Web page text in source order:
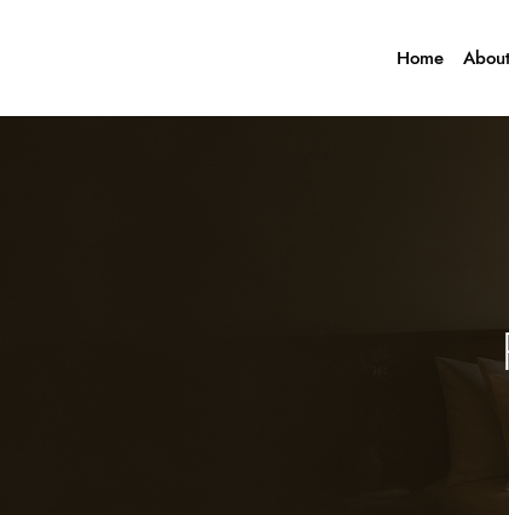
Home About